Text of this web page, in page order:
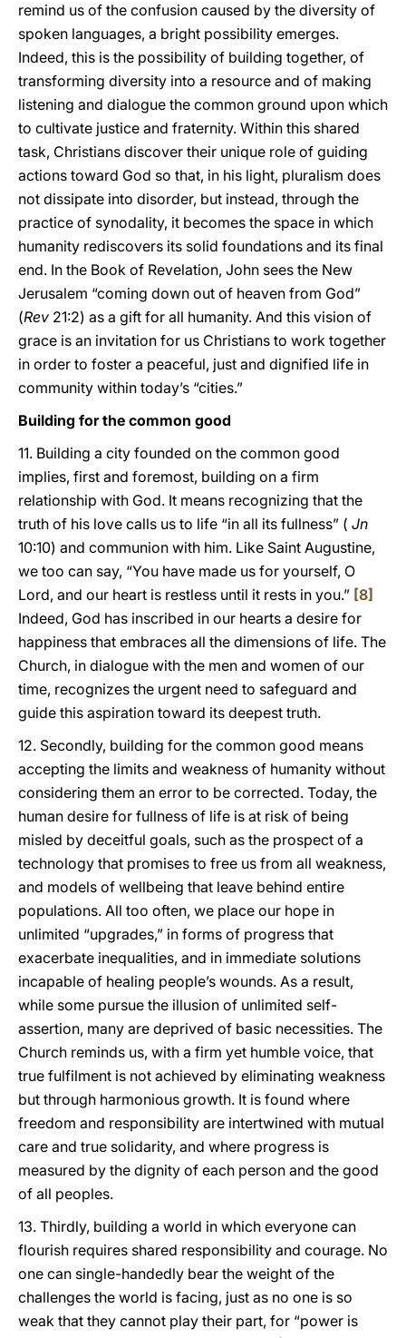
remind us of the confusion caused by the diversity of
spoken languages, a bright possibility emerges.
Indeed, this is the possibility of building together, of
transforming diversity into a resource and of making
listening and dialogue the common ground upon which
to cultivate justice and fraternity. Within this shared
task, Christians discover their unique role of guiding
actions toward God so that, in his light, pluralism does
not dissipate into disorder, but instead, through the
practice of synodality, it becomes the space in which
humanity rediscovers its solid foundations and its final
end. In the Book of Revelation, John sees the New
Jerusalem “coming down out of heaven from God”
(Rev 21:2) as a gift for all humanity. And this vision of
grace is an invitation for us Christians to work together
in order to foster a peaceful, just and dignified life in
community within today’s “cities.”
Building for the common good
11. Building a city founded on the common good
implies, first and foremost, building on a firm
relationship with God. It means recognizing that the
truth of his love calls us to life “in all its fullness” ( Jn
10:10) and communion with him. Like Saint Augustine,
we too can say, “You have made us for yourself, O
Lord, and our heart is restless until it rests in you.” [8]
Indeed, God has inscribed in our hearts a desire for
happiness that embraces all the dimensions of life. The
Church, in dialogue with the men and women of our
time, recognizes the urgent need to safeguard and
guide this aspiration toward its deepest truth.
12. Secondly, building for the common good means
accepting the limits and weakness of humanity without
considering them an error to be corrected. Today, the
human desire for fullness of life is at risk of being
misled by deceitful goals, such as the prospect of a
technology that promises to free us from all weakness,
and models of wellbeing that leave behind entire
populations. All too often, we place our hope in
unlimited “upgrades,” in forms of progress that
exacerbate inequalities, and in immediate solutions
incapable of healing people’s wounds. As a result,
while some pursue the illusion of unlimited self-
assertion, many are deprived of basic necessities. The
Church reminds us, with a firm yet humble voice, that
true fulfilment is not achieved by eliminating weakness
but through harmonious growth. It is found where
freedom and responsibility are intertwined with mutual
care and true solidarity, and where progress is
measured by the dignity of each person and the good
of all peoples.
13. Thirdly, building a world in which everyone can
flourish requires shared responsibility and courage. No
one can single-handedly bear the weight of the
challenges the world is facing, just as no one is so
weak that they cannot play their part, for “power is